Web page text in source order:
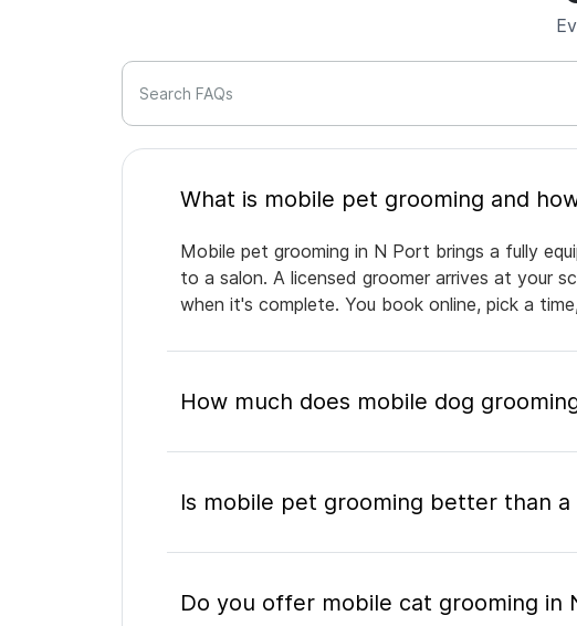
Search FAQs
What
Mobile pet grooming in N Port brings a fully
to a salon. A licensed groomer arrives at your
when it's complete. You book online, pick a
How much does mobile dog
Is mobile pet grooming better than
Do you offer mobile cat grooming in